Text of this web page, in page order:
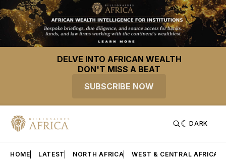
DELVE INTO AFRICAN WEALTH
DON'T MISS A BEAT
SUBSCRIBE NOW
DARK
HOME LATEST NORTH AFRICA WEST & CENTRAL AFRICA